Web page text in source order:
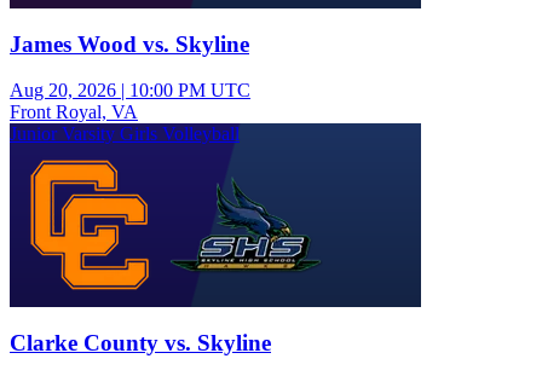
James Wood vs. Skyline
Aug 20, 2026 | 10:00 PM UTC
Front Royal, VA
Junior Varsity Girls Volleyball
Clarke County vs. Skyline